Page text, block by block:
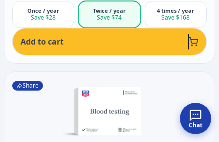
Once / year
Save $28
Twice / year
Save $74
4 times / year
Save $168
Add to cart
Share
Chat